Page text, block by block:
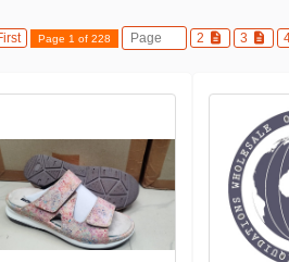
Page 1 of 228 2 3